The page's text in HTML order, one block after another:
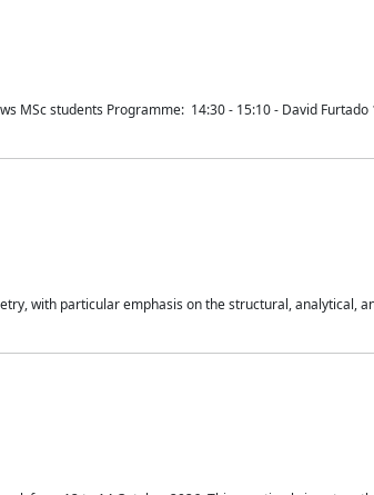
MSc students Programme: 14:30 - 15:10 - David
with particular emphasis on the structural, analytical,